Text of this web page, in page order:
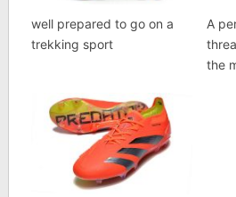
well prepared to go on a
trekking sport
A
the